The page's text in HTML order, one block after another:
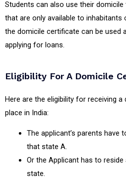
Students can also use their
that are only available to
the domicile certificate can be used
applying for loans.
Eligibility For A Domicile
Here are the eligibility for receiving
place in India:
The applicant’s parents
that state A.
Or the Applicant has to
state.